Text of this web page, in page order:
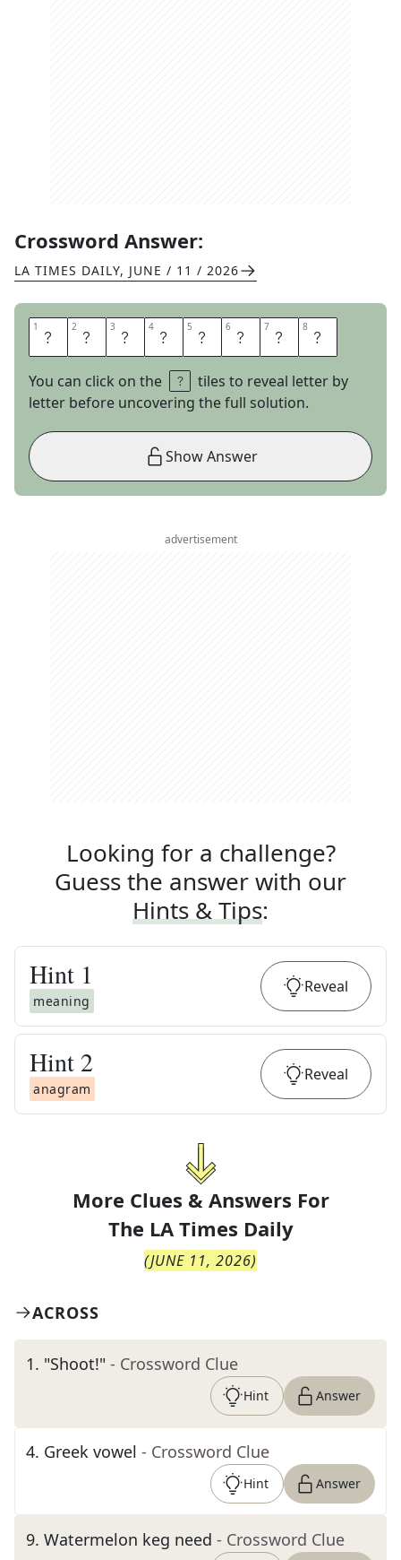
Crossword Answer:
LA TIMES DAILY, JUNE / 11 / 2026
1 E 2 N 3 D 4 T 5 I 6 M 7 E 8 S
You can click on the
tiles to reveal letter by
letter before uncovering the full solution.
Show Answer
advertisement
Looking for a challenge?
Guess the answer with our
Hints & Tips:
Hint 1
meaning
Reveal
Hint 2
anagram
Reveal
More Clues & Answers For
The LA Times Daily
(JUNE 11, 2026)
ACROSS
1. "Shoot!" - Crossword Clue
Hint Answer
4. Greek vowel - Crossword Clue
Hint Answer
9. Watermelon keg need - Crossword Clue